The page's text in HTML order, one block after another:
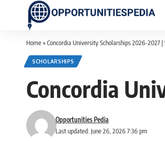
Home»Concordia University Scholarships 2026-2027 |
SCHOLARSHIPS
Concordia
Last updated: June 26, 2026 7:36 pm
Opportunities Pedia